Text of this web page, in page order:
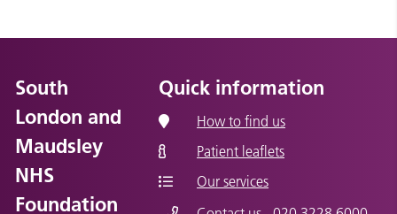
South
London and
Maudsley
NHS
Foundation
Quick information
How to find us
Patient leaflets
Our services